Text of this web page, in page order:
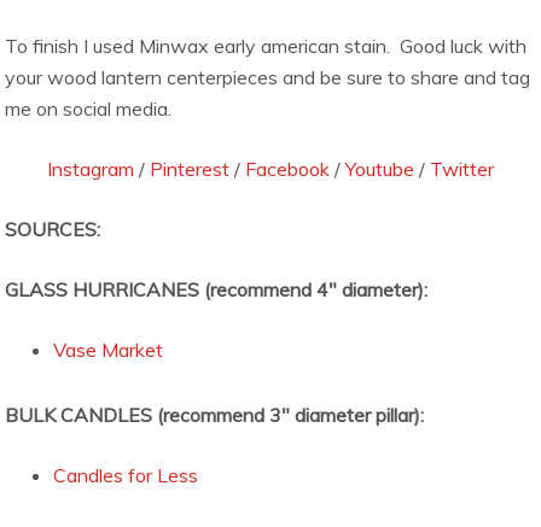
To finish I used Minwax early american stain. Good luck with
your wood lantern centerpieces and be sure to share and tag
me on social media.
Instagram / Pinterest / Facebook /Youtube / Twitter
SOURCES:
GLASS HURRICANES (recommend 4″ diameter):
Vase Market
BULK CANDLES (recommend 3″ diameter pillar):
Candles for Less